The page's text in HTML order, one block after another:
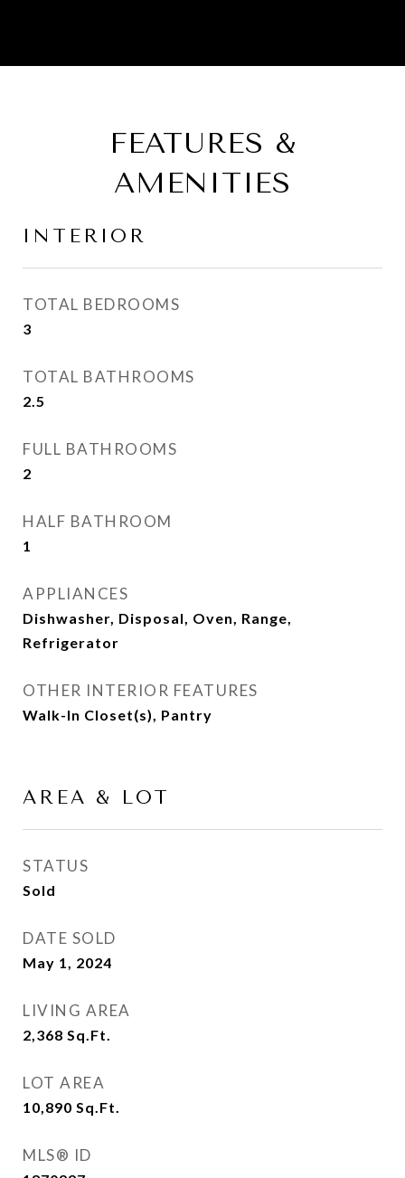
FEATURES &
AMENITIES
INTERIOR
TOTAL BEDROOMS
3
TOTAL BATHROOMS
2.5
FULL BATHROOMS
2
HALF BATHROOM
1
APPLIANCES
Dishwasher, Disposal, Oven, Range,
Refrigerator
OTHER INTERIOR FEATURES
Walk-In Closet(s), Pantry
AREA & LOT
STATUS
Sold
DATE SOLD
May 1, 2024
LIVING AREA
2,368 Sq.Ft.
LOT AREA
10,890 Sq.Ft.
MLS® ID